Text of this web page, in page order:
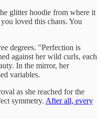
glitter hoodie from where it
loved this chaos. You
degrees. "Perfection is
against her wild curls, each
In the mirror, her
variables.
as she reached for the
symmetry. After all, every